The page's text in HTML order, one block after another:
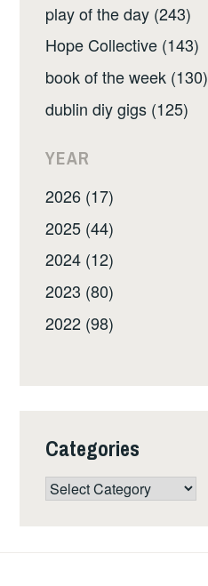
play of the day (243)
Hope Collective (143)
book of the week (130)
dublin diy gigs (125)
YEAR
2026 (17)
2025 (44)
2024 (12)
2023 (80)
2022 (98)
Categories
Categories